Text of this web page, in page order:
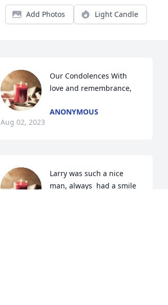
Add Photos Light Candle
Our Condolences With
love and remembrance,
ANONYMOUS
Aug 02, 2023
Larry was such a nice
man, always  had a smile